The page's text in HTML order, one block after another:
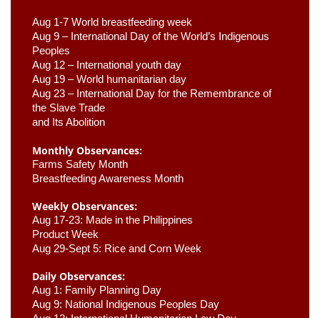
Aug 1-7 World breastfeeding week
Aug 9 – International Day of the World’s Indigenous
Peoples
Aug 12 – International youth day
Aug 19 – World humanitarian day
Aug 23 – International Day for the Remembrance of
the Slave Trade
and Its Abolition
Monthly Observances:
Farms Safety Month
Breastfeeding Awareness Month
Weekly Observances:
Aug 17-23: Made in the Philippines
Product Week
Aug 29-Sept 5: Rice and Corn Week
Daily Observances:
Aug 1: Family Planning Day
Aug 9: National Indigenous Peoples Day